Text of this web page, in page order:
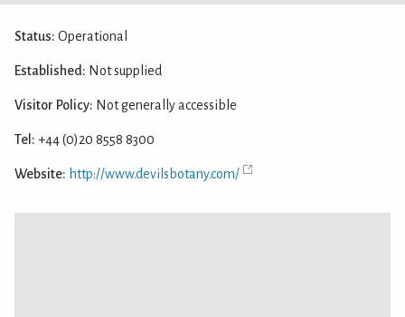
Status: Operational
Established: Not supplied
Visitor Policy: Not generally accessible
Tel: +44 (0)20 8558 8300
Website: http://www.devilsbotany.com/